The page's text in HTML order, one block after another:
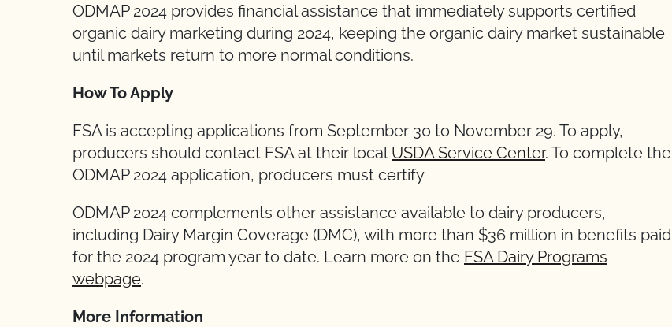
ODMAP 2024 provides financial assistance that immediately supports certified
organic dairy marketing during 2024, keeping the organic dairy market sustainable
until markets return to more normal conditions.
How To Apply
FSA is accepting applications from September 30 to November 29. To apply,
producers should contact FSA at their local USDA Service Center. To complete the
ODMAP 2024 application, producers must certify
ODMAP 2024 complements other assistance available to dairy producers,
including Dairy Margin Coverage (DMC), with more than $36 million in benefits paid
for the 2024 program year to date. Learn more on the FSA Dairy Programs
webpage.
More Information